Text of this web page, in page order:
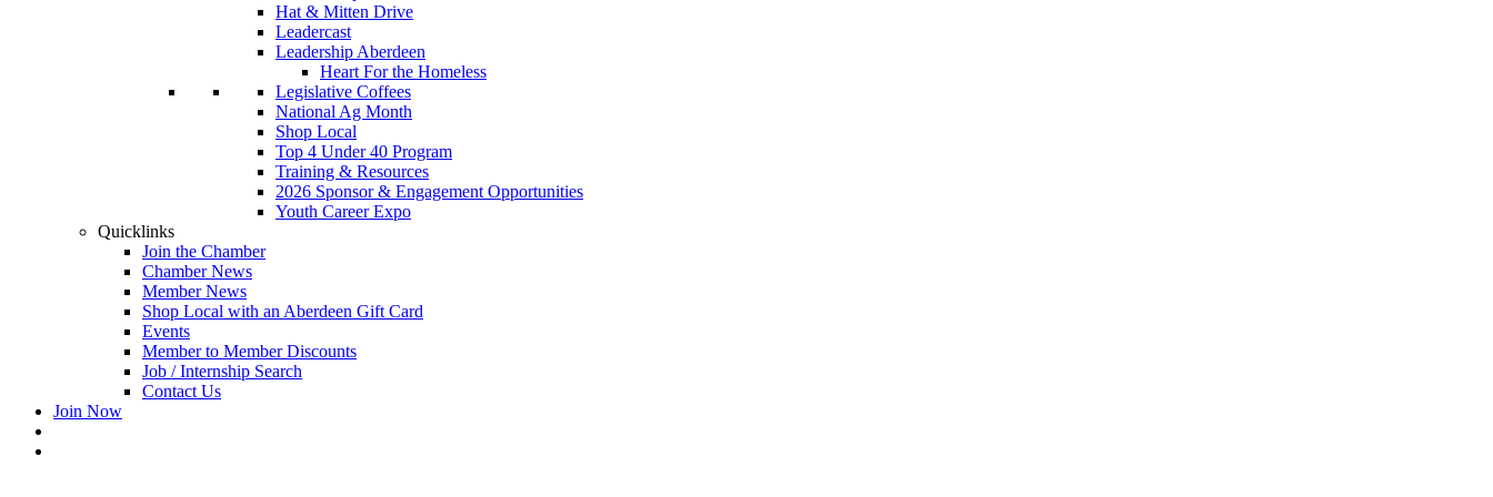
Hat & Mitten Drive
Leadercast
Leadership Aberdeen
Heart For the Homeless
Legislative Coffees
National Ag Month
Shop Local
Top 4 Under 40 Program
Training & Resources
2026 Sponsor & Engagement Opportunities
Youth Career Expo
Quicklinks
Join the Chamber
Chamber News
Member News
Shop Local with an Aberdeen Gift Card
Events
Member to Member Discounts
Job / Internship Search
Contact Us
Join Now